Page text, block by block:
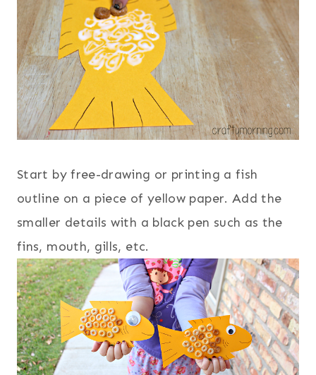
Start by free-drawing or printing a fish
outline on a piece of yellow paper. Add the
smaller details with a black pen such as the
fins, mouth, gills, etc.